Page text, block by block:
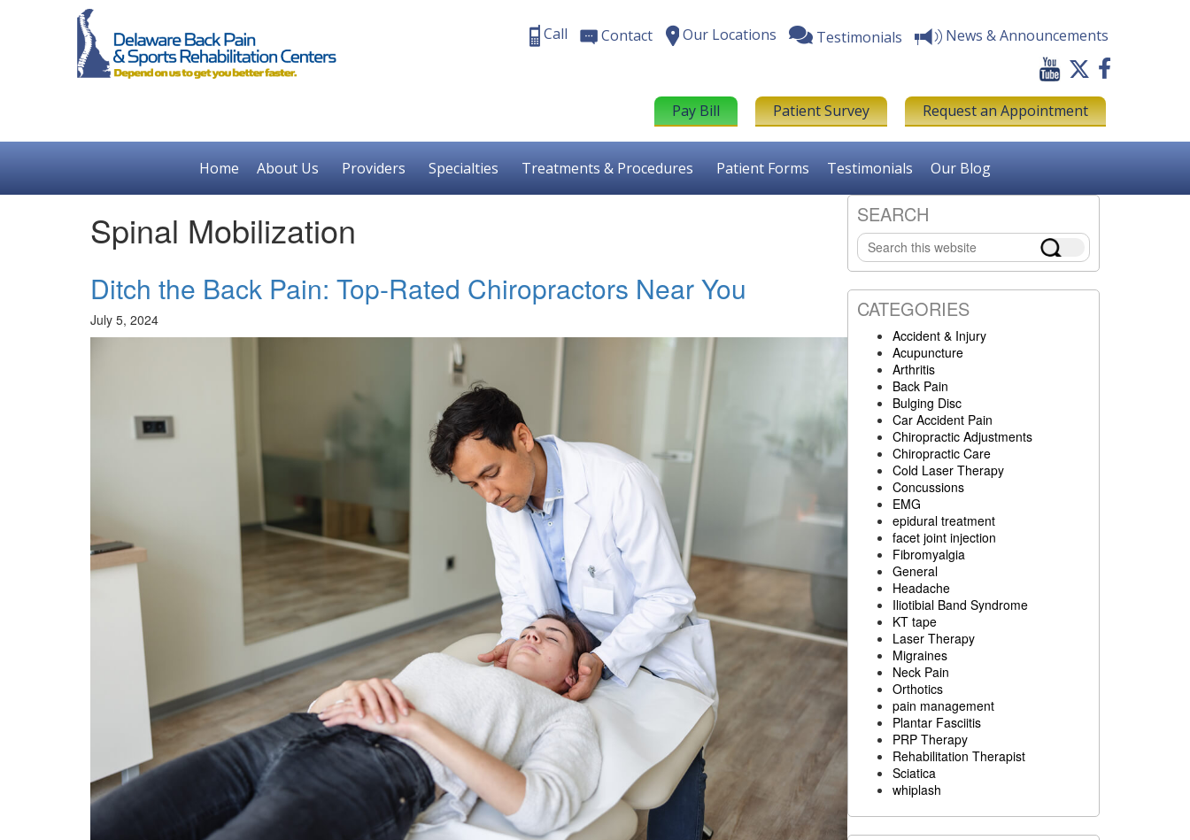
Call Contact Our Locations Testimonials News & Announcements
Pay Bill Patient Survey Request an Appointment
Home About Us Providers Specialties Treatments & Procedures Patient Forms Testimonials Our Blog
Spinal Mobilization
Ditch the Back Pain: Top-Rated Chiropractors Near You
July 5, 2024
Primary
Sidebar
SEARCH
Search
this
website
CATEGORIES
Accident & Injury
Acupuncture
Arthritis
Back Pain
Bulging Disc
Car Accident Pain
Chiropractic Adjustments
Chiropractic Care
Cold Laser Therapy
Concussions
EMG
epidural treatment
facet joint injection
Fibromyalgia
General
Headache
Iliotibial Band Syndrome
KT tape
Laser Therapy
Migraines
Neck Pain
Orthotics
pain management
Plantar Fasciitis
PRP Therapy
Rehabilitation Therapist
Sciatica
whiplash